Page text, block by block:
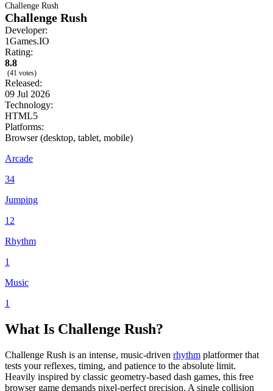
Challenge Rush
Challenge Rush
Developer:
1Games.IO
Rating:
8.8
(41 votes)
Released:
09 Jul 2026
Technology:
HTML5
Platforms:
Browser (desktop, tablet, mobile)
Arcade
34
Jumping
12
Rhythm
1
Music
1
What Is Challenge Rush?
Challenge Rush is an intense, music-driven rhythm platformer that
tests your reflexes, timing, and patience to the absolute limit.
Heavily inspired by classic geometry-based dash games, this free
browser game demands pixel-perfect precision. A single collision